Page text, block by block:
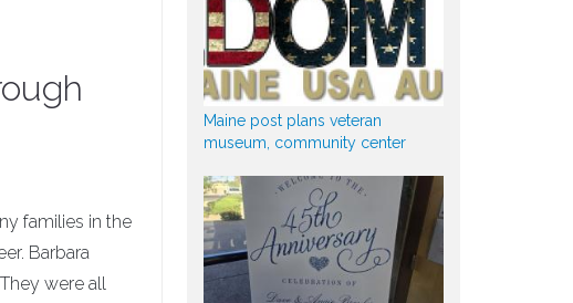
families in the
Barbara
were all
Maine post plans veteran
museum, community center